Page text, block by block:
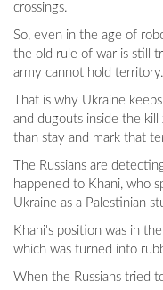
crossings.
So, even in the age of
the old rule of war is still
army cannot hold territory.
That is why Ukraine
and dugouts inside the
than stay and mark that
The Russians are
happened to Khani, who
Ukraine as a Palestinian
Khani's position was in
which was turned into
When the Russians tried